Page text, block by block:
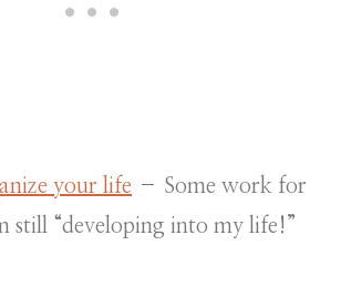
your life – Some work for
still “developing into my life!”